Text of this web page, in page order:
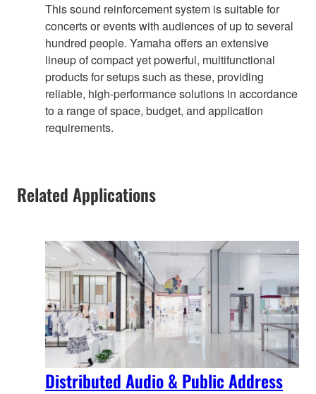
This sound reinforcement system is suitable for
concerts or events with audiences of up to several
hundred people. Yamaha offers an extensive
lineup of compact yet powerful, multifunctional
products for setups such as these, providing
reliable, high-performance solutions in accordance
to a range of space, budget, and application
requirements.
Related Applications
Distributed Audio & Public Address